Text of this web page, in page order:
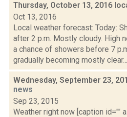
Thursday, October 13, 2016
Oct 13, 2016
Local weather forecast: Today:
after 2 p.m. Mostly cloudy. High
a chance of showers before 7
gradually becoming mostly
Wednesday, September 23,
news
Sep 23, 2015
Weather right now [caption id=""